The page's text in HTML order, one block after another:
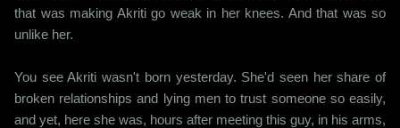
that was making Akriti go weak in her knees. And that was so
unlike her.
You see Akriti wasn't born yesterday. She'd seen her share of
broken relationships and lying men to trust someone so easily,
and yet, here she was, hours after meeting this guy, in his arms,